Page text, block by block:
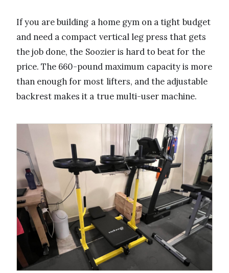
If you are building a home gym on a tight budget
and need a compact vertical leg press that gets
the job done, the Soozier is hard to beat for the
price. The 660-pound maximum capacity is more
than enough for most lifters, and the adjustable
backrest makes it a true multi-user machine.